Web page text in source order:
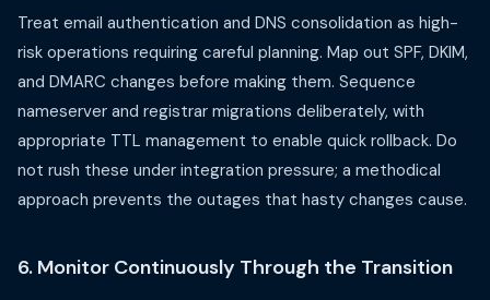
Treat email authentication and DNS consolidation as high-
risk operations requiring careful planning. Map out SPF, DKIM,
and DMARC changes before making them. Sequence
nameserver and registrar migrations deliberately, with
appropriate TTL management to enable quick rollback. Do
not rush these under integration pressure; a methodical
approach prevents the outages that hasty changes cause.
6. Monitor Continuously Through the Transition